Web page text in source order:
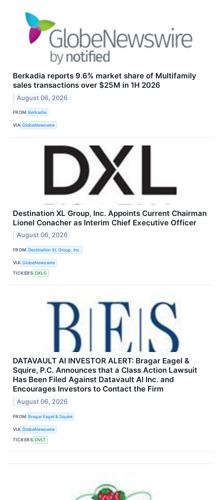
Berkadia reports 9.6% market share of Multifamily
sales transactions over $25M in 1H 2026
August 06, 2026
FROM Berkadia
VIA GlobeNewswire
Destination XL Group, Inc. Appoints Current Chairman
Lionel Conacher as Interim Chief Executive Officer
August 06, 2026
FROM Destination XL Group, Inc.
VIA GlobeNewswire
TICKERS DXLG
DATAVAULT AI INVESTOR ALERT: Bragar Eagel &
Squire, P.C. Announces that a Class Action Lawsuit
Has Been Filed Against Datavault AI Inc. and
Encourages Investors to Contact the Firm
August 06, 2026
FROM Bragar Eagel & Squire
VIA GlobeNewswire
TICKERS DVLT